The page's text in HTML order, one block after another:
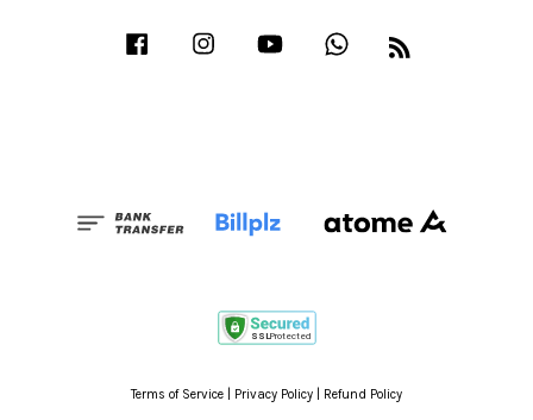
Facebook Instagram YouTube Whatsapp
Terms of Service Privacy Policy Refund Policy